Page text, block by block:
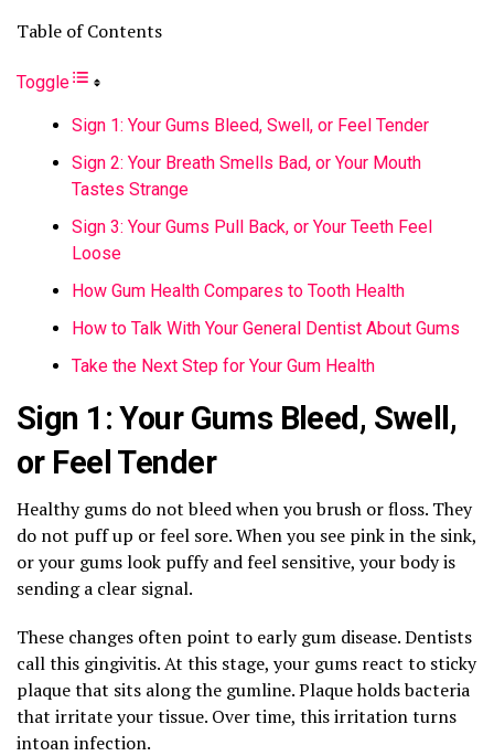
Table of Contents
Toggle
Sign 1: Your Gums Bleed, Swell, or Feel Tender
Sign 2: Your Breath Smells Bad, or Your Mouth
Tastes Strange
Sign 3: Your Gums Pull Back, or Your Teeth Feel
Loose
How Gum Health Compares to Tooth Health
How to Talk With Your General Dentist About Gums
Take the Next Step for Your Gum Health
Sign 1: Your Gums Bleed, Swell,
or Feel Tender
Healthy gums do not bleed when you brush or floss. They
do not puff up or feel sore. When you see pink in the sink,
or your gums look puffy and feel sensitive, your body is
sending a clear signal.
These changes often point to early gum disease. Dentists
call this gingivitis. At this stage, your gums react to sticky
plaque that sits along the gumline. Plaque holds bacteria
that irritate your tissue. Over time, this irritation turns
intoan infection.